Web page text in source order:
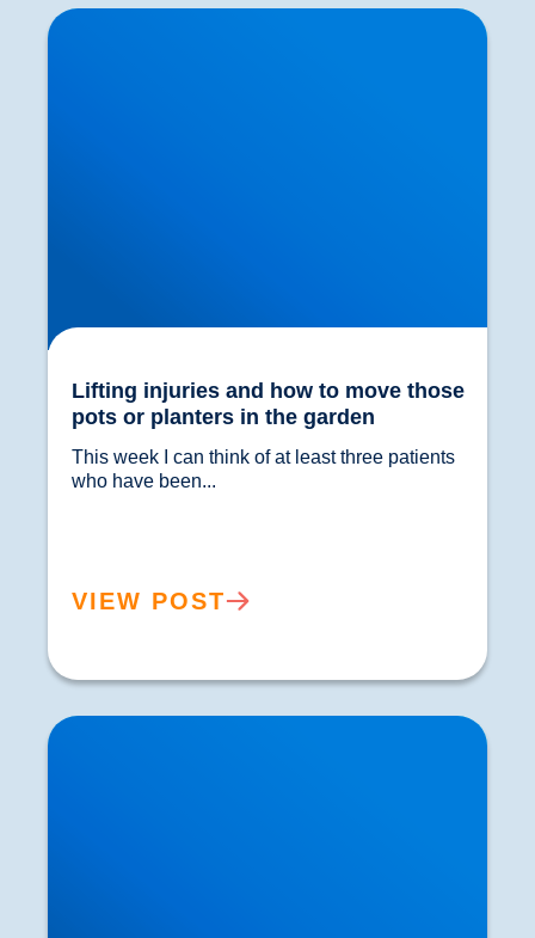
Lifting injuries and how to move those pots or
planters in the garden
Lifting injuries and how to move those
pots or planters in the garden
This week I can think of at least three patients
VIEW POST
Herniated Disc (Slipped Disc): Expert Treatment
in Buxton, Bakewell & the Peak District